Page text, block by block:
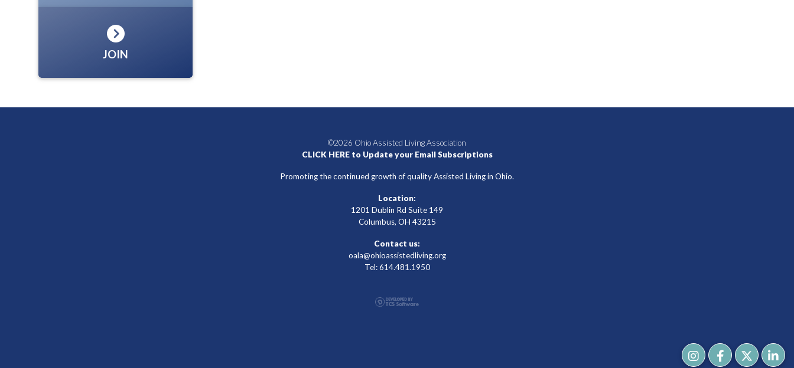
JOIN
©2026 Ohio Assisted Living Association
CLICK HERE to Update your Email Subscriptions
Promoting the continued growth of quality Assisted Living in Ohio.
Location:
1201 Dublin Rd Suite 149
Columbus, OH 43215
Contact us:
oala@ohioassistedliving.org
Tel: 614.481.1950